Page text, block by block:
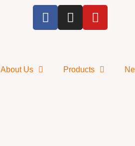
About Us Products